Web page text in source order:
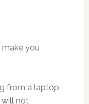
make you
from a laptop
will not